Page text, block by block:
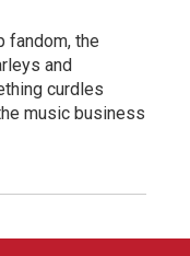
fandom, the
and
curdles
music business